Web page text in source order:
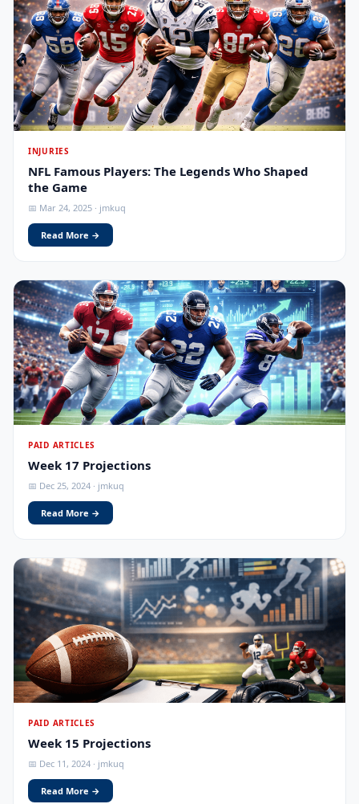
INJURIES
NFL Famous Players: The Legends Who Shaped
the Game
📅 Mar 24, 2025 · jmkuq
Read More →
PAID ARTICLES
Week 17 Projections
📅 Dec 25, 2024 · jmkuq
Read More →
PAID ARTICLES
Week 15 Projections
📅 Dec 11, 2024 · jmkuq
Read More →